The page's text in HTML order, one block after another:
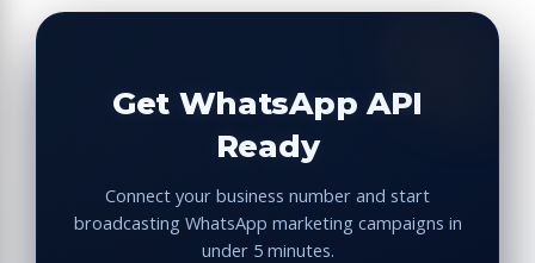
Get WhatsApp API
Ready
Connect your business number and start
broadcasting WhatsApp marketing campaigns in
under 5 minutes.